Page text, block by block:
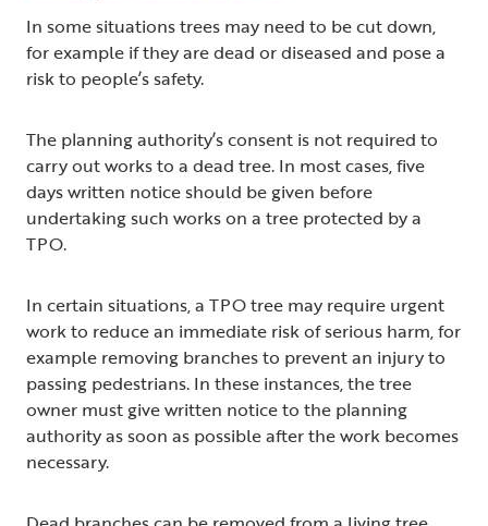
In some situations trees may need to be cut down,
for example if they are dead or diseased and pose a
risk to people’s safety.
The planning authority’s consent is not required to
carry out works to a dead tree. In most cases, five
days written notice should be given before
undertaking such works on a tree protected by a
TPO.
In certain situations, a TPO tree may require urgent
work to reduce an immediate risk of serious harm, for
example removing branches to prevent an injury to
passing pedestrians. In these instances, the tree
owner must give written notice to the planning
authority as soon as possible after the work becomes
necessary.